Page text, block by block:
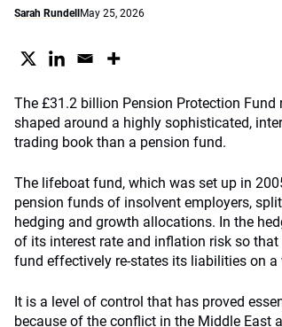
Sarah Rundell May 25, 2026
The £31.2 billion Pension Protection Fund
shaped around a highly sophisticated,
trading book than a pension fund.
The lifeboat fund, which was set up in
pension funds of insolvent employers,
hedging and growth allocations. In the
of its interest rate and inflation risk so
fund effectively re-states its liabilities on a
It is a level of control that has proved
because of the conflict in the Middle East